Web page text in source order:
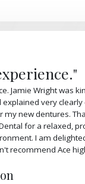
Jamie Wright was
explained very
my new dentures.
for a relaxed,
I am
recommend Ace